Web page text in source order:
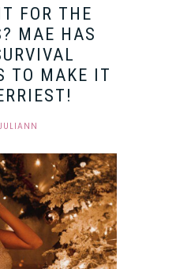
FOR THE
MAE HAS
TO MAKE IT